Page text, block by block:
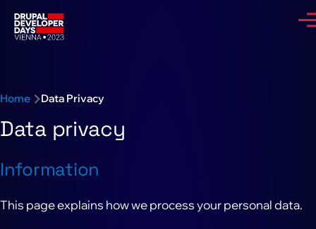
Breadcrumb
Home Data Privacy
Data privacy
Information
This page explains how we process your personal data.